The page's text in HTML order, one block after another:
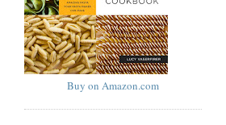
Buy on Amazon.com